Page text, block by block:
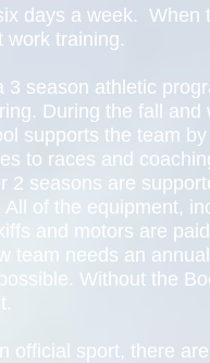
days a week. When
work training.
3 season athletic
During the fall and
supports the team
to races and
2 seasons are
of the equipment,
and motors are
team needs an
Without the
official sport, there